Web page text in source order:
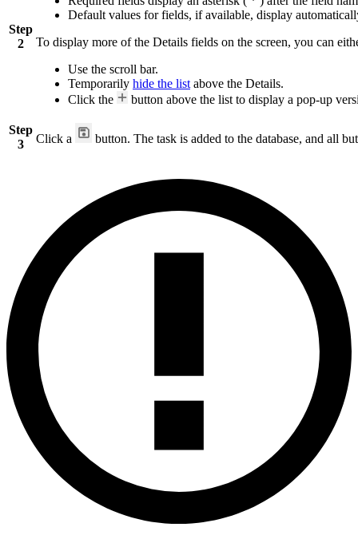
Step
2
Default values for fields, if available, display
To display more of the Details fields on the screen, you can
Use the scroll bar.
Temporarily hide the listabove the Details.
Click the
button above the list to display a pop-up
Step
3
Click a button. The task is added to the database, and all